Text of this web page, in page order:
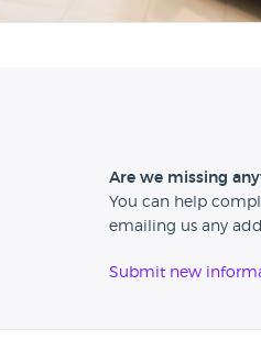
Are we missing
You can help
emailing us any
Submit new